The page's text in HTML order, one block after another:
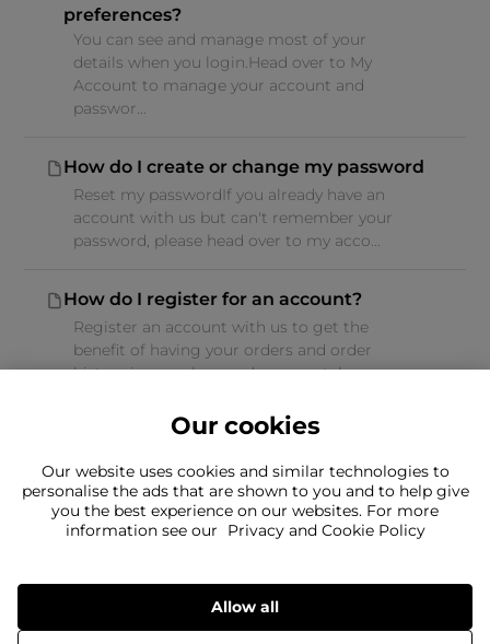
preferences?
You can see and manage most of your
details when you login.Head over to My
Account to manage your account and
passwor...
How do I create or change my password
Reset my passwordIf you already have an
account with us but can't remember your
password, please head over to my acco...
How do I register for an account?
Register an account with us to get the
benefit of having your orders and order
history in one place and you can take ...
Can't find what you're looking for?
Our cookies
Our website uses cookies and similar technologies to
personalise the ads that are shown to you and to help give
you the best experience on our websites. For more
information see our
Privacy and Cookie Policy
Allow all